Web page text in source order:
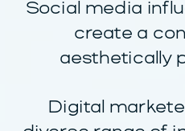
Social media
create a
aesthetically
Digital